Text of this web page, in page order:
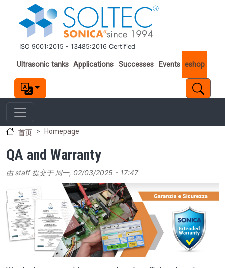
跳转到主要内容
ISO 9001:2015 - 13485:2016 Certified
Important links
Ultrasonic tanks Applications Successes Events eshop
首页 Homepage
QA and Warranty
由staff提交于 周一, 02/03/2025 - 17:47
Image